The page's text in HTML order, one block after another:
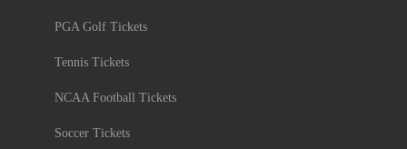
PGA Golf Tickets
Tennis Tickets
NCAA Football Tickets
Soccer Tickets